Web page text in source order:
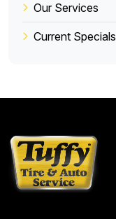
Our Services
Current Specials